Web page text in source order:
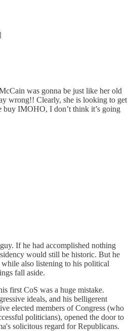
was gonna be just like her old
wrong!! Clearly, she is looking to get
buy IMOHO, I don’t think it’s going
If he had accomplished nothing
would still be historic. But he
also listening to his political
fall aside.
first CoS was a huge mistake.
ideals, and his belligerent
elected members of Congress (who
politicians), opened the door to
solicitous regard for Republicans.